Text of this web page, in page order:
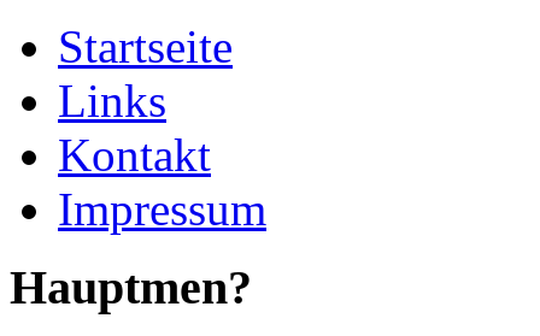
Startseite
Links
Kontakt
Impressum
Hauptmen?